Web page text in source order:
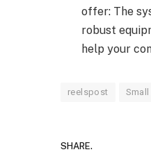
offer: The
robust
help your
reelspost
SHARE.